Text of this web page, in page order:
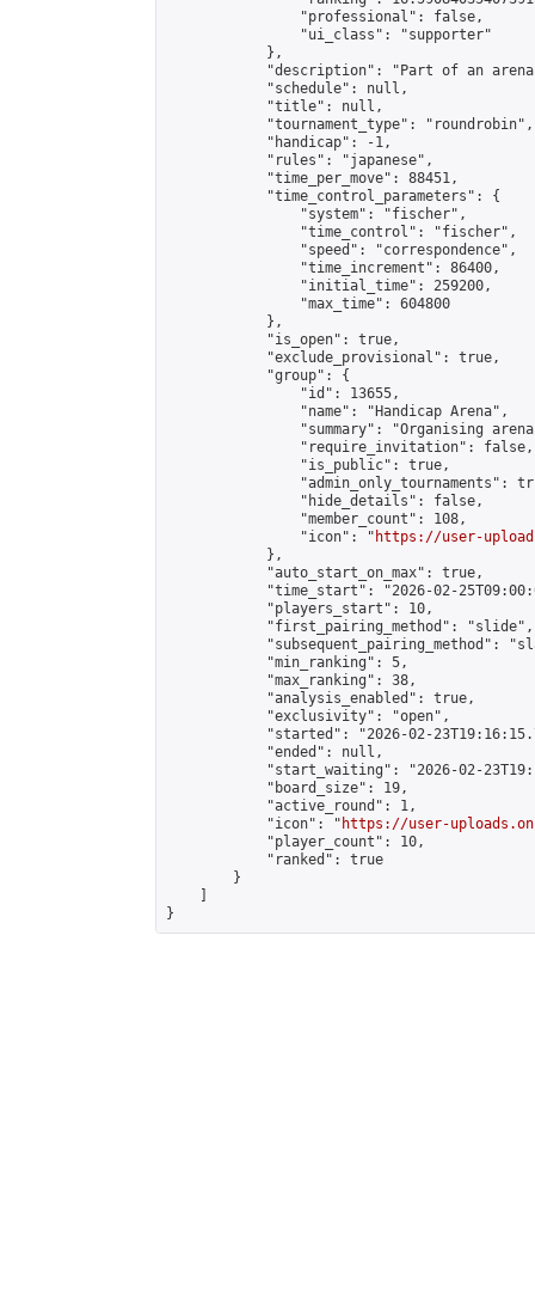
                "professional": false,
                "ui_class": "supporter"
            },
"description": "Part of an
            "schedule": null,
            "title": null,
            "tournament_type": "roundrobin",
            "handicap": -1,
            "rules": "japanese",
            "time_per_move": 88451,
            "time_control_parameters": {
                "system": "fischer",
                "time_control": "fischer",
                "speed": "correspondence",
                "time_increment": 86400,
                "initial_time": 259200,
                "max_time": 604800
            },
            "is_open": true,
            "exclude_provisional": true,
            "group": {
                "id": 13655,
                "name": "Handicap Arena",
"summary": "Organising
                "require_invitation": false,
                "is_public": true,
"admin_only_tournaments":
                "hide_details": false,
                "member_count": 108,
                "icon": "
https://user-
            },
            "auto_start_on_max": true,
"time_start": "2026-02-
            "players_start": 10,
            "first_pairing_method": "slide",
"subsequent_pairing_method":
            "min_ranking": 5,
            "max_ranking": 38,
            "analysis_enabled": true,
            "exclusivity": "open",
"started": "2026-02-
            "ended": null,
"start_waiting": "2026-02-
            "board_size": 19,
            "active_round": 1,
            "icon": "
https://user-
            "player_count": 10,
            "ranked": true
        }
}